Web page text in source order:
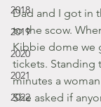
2018
2019
2020
2021
2022
Dad and I got in
to the scow.
Kibbie dome we
tickets. Standing
minutes a
She asked if